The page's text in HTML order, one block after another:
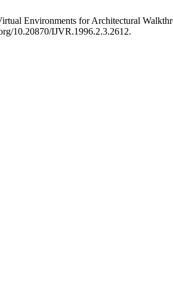
Environments for Architectural
10.20870/IJVR.1996.2.3.2612.